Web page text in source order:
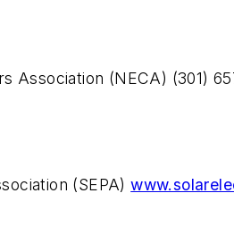
Association (NECA) (301)
(SEPA)